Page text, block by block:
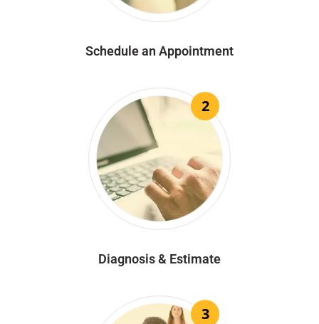
Schedule an Appointment
2
Diagnosis & Estimate
3